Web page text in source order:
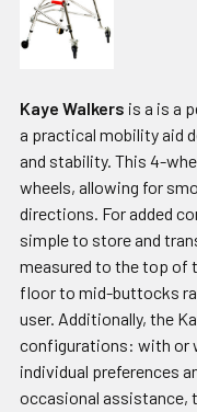
Kaye Walkers is a is a
a practical mobility aid
and stability. This 4-
wheels, allowing for
directions. For added
simple to store and
measured to the top of
floor to mid-buttocks
user. Additionally, the
configurations: with or
individual preferences
occasional assistance,